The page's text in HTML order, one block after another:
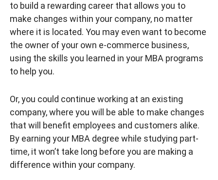
to build a rewarding career that allows you to
make changes within your company, no matter
where it is located. You may even want to become
the owner of your own e-commerce business,
using the skills you learned in your MBA programs
to help you.
Or, you could continue working at an existing
company, where you will be able to make changes
that will benefit employees and customers alike.
By earning your MBA degree while studying part-
time, it won’t take long before you are making a
difference within your company.